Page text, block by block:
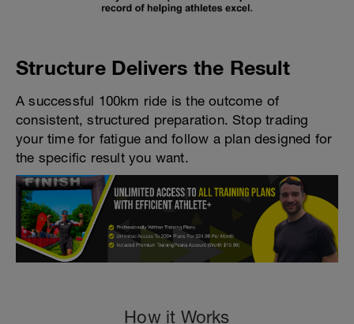
Structure Delivers the Result
A successful 100km ride is the outcome of
consistent, structured preparation. Stop trading
your time for fatigue and follow a plan designed for
the specific result you want.
How it Works